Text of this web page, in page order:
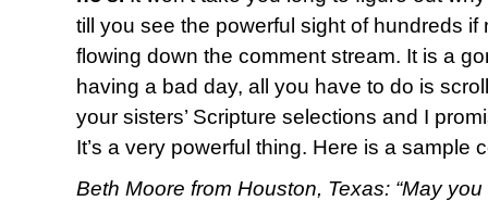
till you see the powerful sight of hundreds
flowing down the comment stream. It is a
having a bad day, all you have to do is
your sisters’ Scripture selections and I
It’s a very powerful thing. Here is a sample
Beth Moore from Houston, Texas: “May